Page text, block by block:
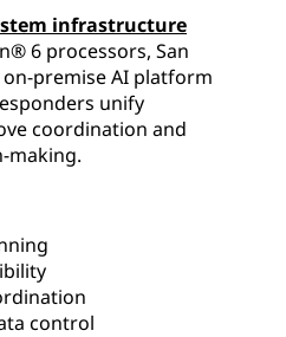
infrastructure
6 processors, San
premise AI platform
unify
coordination and
making.
control